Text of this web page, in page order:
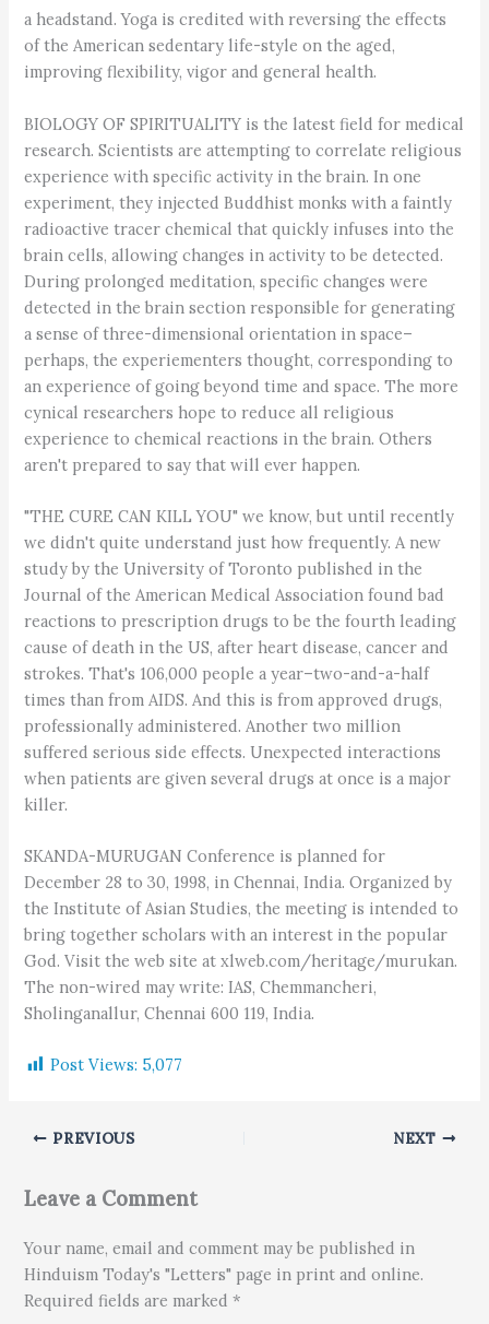
a headstand. Yoga is credited with reversing the effects
of the American sedentary life-style on the aged,
improving flexibility, vigor and general health.
BIOLOGY OF SPIRITUALITY is the latest field for medical
research. Scientists are attempting to correlate religious
experience with specific activity in the brain. In one
experiment, they injected Buddhist monks with a faintly
radioactive tracer chemical that quickly infuses into the
brain cells, allowing changes in activity to be detected.
During prolonged meditation, specific changes were
detected in the brain section responsible for generating
a sense of three-dimensional orientation in space–
perhaps, the experiementers thought, corresponding to
an experience of going beyond time and space. The more
cynical researchers hope to reduce all religious
experience to chemical reactions in the brain. Others
aren't prepared to say that will ever happen.
"THE CURE CAN KILL YOU" we know, but until recently
we didn't quite understand just how frequently. A new
study by the University of Toronto published in the
Journal of the American Medical Association found bad
reactions to prescription drugs to be the fourth leading
cause of death in the US, after heart disease, cancer and
strokes. That's 106,000 people a year–two-and-a-half
times than from AIDS. And this is from approved drugs,
professionally administered. Another two million
suffered serious side effects. Unexpected interactions
when patients are given several drugs at once is a major
killer.
SKANDA-MURUGAN Conference is planned for
December 28 to 30, 1998, in Chennai, India. Organized by
the Institute of Asian Studies, the meeting is intended to
bring together scholars with an interest in the popular
God. Visit the web site at xlweb.com/heritage/murukan.
The non-wired may write: IAS, Chemmancheri,
Sholinganallur, Chennai 600 119, India.
Post Views: 5,077
PREVIOUS NEXT
Leave a Comment
Your name, email and comment may be published in
Hinduism Today's "Letters" page in print and online.
Required fields are marked *